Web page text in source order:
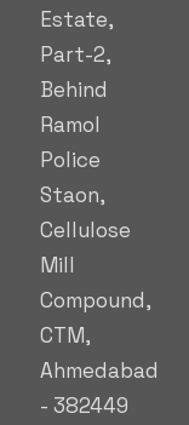
Estate,
Part-2,
Behind
Ramol
Police
Staon,
Cellulose
Mill
Compound,
CTM,
Ahmedabad
- 382449